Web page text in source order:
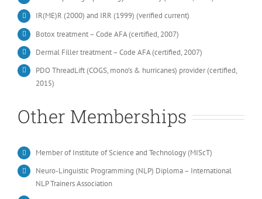
IR(ME)R (2000) and IRR (1999) (verified current)
Botox treatment – Code AFA (certified, 2007)
Dermal Filler treatment – Code AFA (certified, 2007)
PDO ThreadLift (COGS, mono’s & hurricanes) provider (certified,
2015)
Other Memberships
Member of Institute of Science and Technology (MIScT)
Neuro-Linguistic Programming (NLP) Diploma – International
NLP Trainers Association